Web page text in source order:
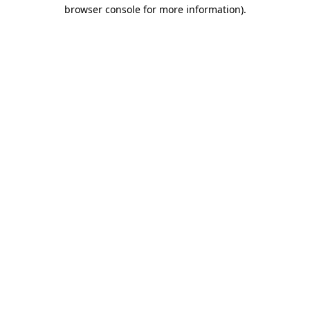
browser console for more information).